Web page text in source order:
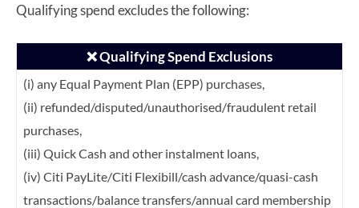
Qualifying spend excludes the following:
❌ Qualifying Spend Exclusions
(i) any Equal Payment Plan (EPP) purchases,
(ii) refunded/disputed/unauthorised/fraudulent retail
purchases,
(iii) Quick Cash and other instalment loans,
(iv) Citi PayLite/Citi Flexibill/cash advance/quasi-cash
transactions/balance transfers/annual card membership